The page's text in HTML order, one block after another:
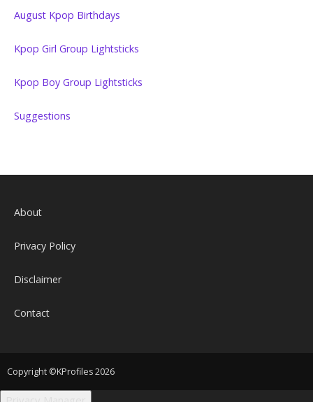
August Kpop Birthdays
Kpop Girl Group Lightsticks
Kpop Boy Group Lightsticks
Suggestions
About
Privacy Policy
Disclaimer
Contact
Copyright ©KProfiles 2026